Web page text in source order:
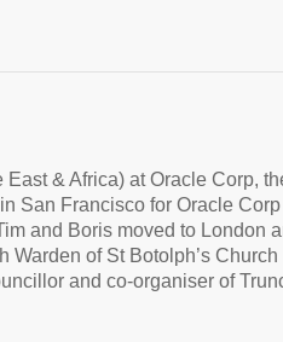
& Africa) at Oracle Corp,
San Francisco for Oracle
and Boris moved to London
of St Botolph’s
and co-organiser of